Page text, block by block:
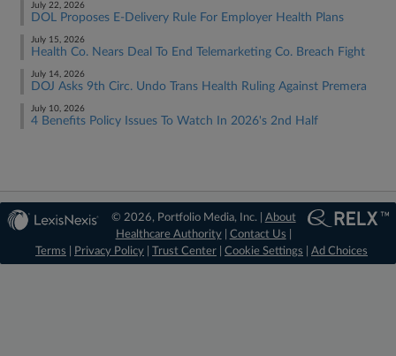
July 22, 2026
DOL Proposes E-Delivery Rule For Employer Health Plans
July 15, 2026
Health Co. Nears Deal To End Telemarketing Co. Breach Fight
July 14, 2026
DOJ Asks 9th Circ. Undo Trans Health Ruling Against Premera
July 10, 2026
4 Benefits Policy Issues To Watch In 2026's 2nd Half
© 2026, Portfolio Media, Inc. | About
Healthcare Authority| Contact Us
Terms
Privacy Policy Trust Center Cookie Settings Ad Choices